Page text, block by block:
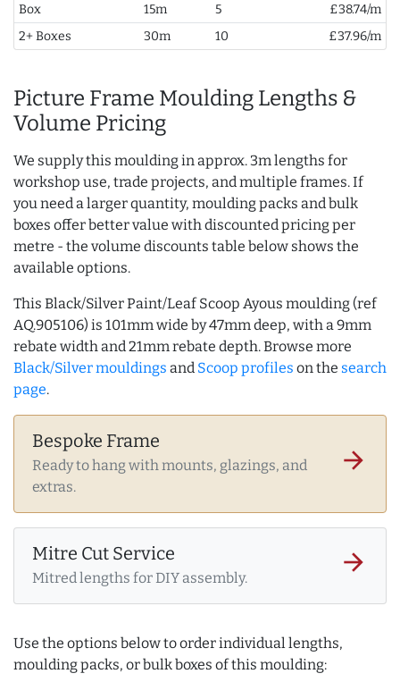
Box
15m 5
£38.74/m
2+ Boxes
30m 10 £37.96/m
Picture Frame Moulding Lengths &
Volume Pricing
We supply this moulding in approx. 3m lengths for
workshop use, trade projects, and multiple frames. If
you need a larger quantity, moulding packs and bulk
boxes offer better value with discounted pricing per
metre - the volume discounts table below shows the
available options.
This Black/Silver Paint/Leaf Scoop Ayous moulding (ref
AQ.905106) is 101mm wide by 47mm deep, with a 9mm
rebate width and 21mm rebate depth. Browse more
Black/Silver mouldings and Scoop profiles on the search
page.
Bespoke Frame
Ready to hang with mounts, glazings, and
extras.
arrow_forward
Mitre Cut Service
Mitred lengths for DIY assembly.
arrow_forward
Use the options below to order individual lengths,
moulding packs, or bulk boxes of this moulding: